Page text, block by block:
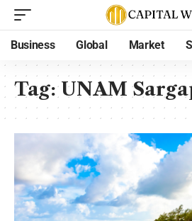
Business Global Market
Tag:UNAM